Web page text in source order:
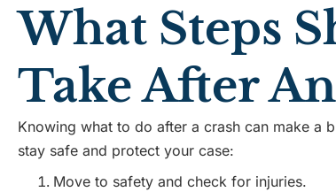
What Steps
Take After
Knowing what to do after a crash can make a
stay safe and protect your case:
Move to safety and check for injuries.